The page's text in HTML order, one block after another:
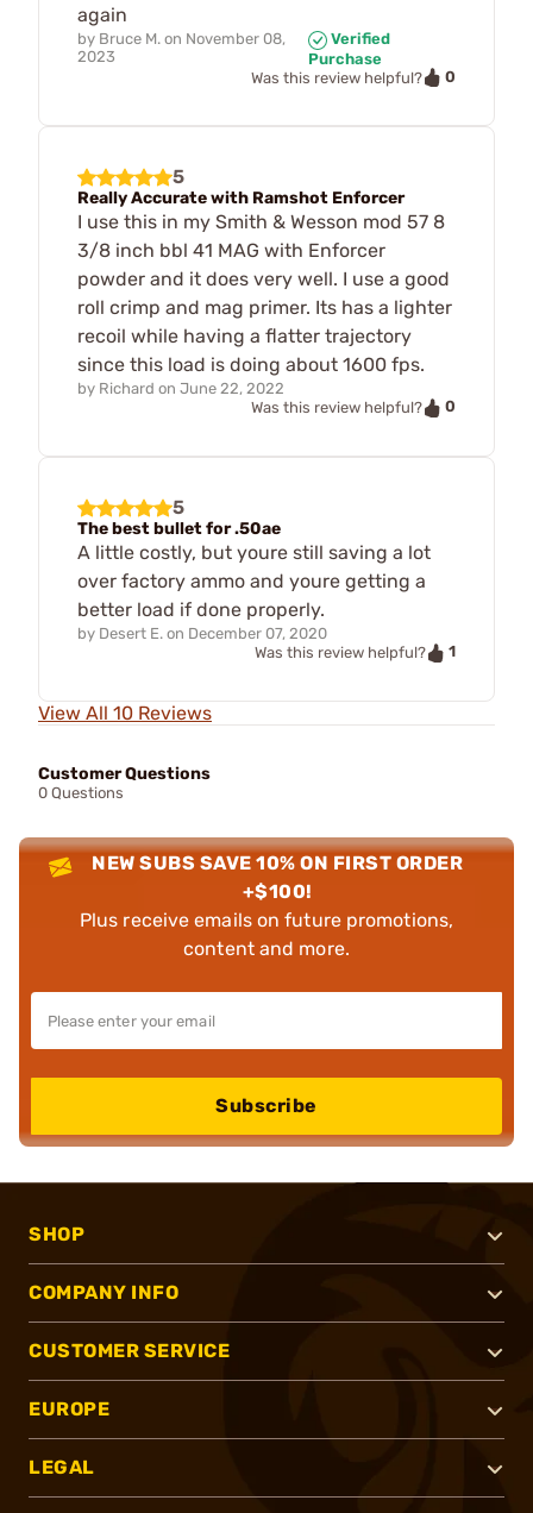
again
by Bruce M. on November 08,
2023
Verified
Purchase
Was this review helpful?
0
5
Really Accurate with Ramshot Enforcer
I use this in my Smith & Wesson mod 57 8
3/8 inch bbl 41 MAG with Enforcer
powder and it does very well. I use a good
roll crimp and mag primer. Its has a lighter
recoil while having a flatter trajectory
since this load is doing about 1600 fps.
by Richard on June 22, 2022
Was this review helpful?
0
5
The best bullet for .50ae
A little costly, but youre still saving a lot
over factory ammo and youre getting a
better load if done properly.
by Desert E. on December 07, 2020
Was this review helpful?
1
View All 10 Reviews
Customer Questions
0 Questions
NEW SUBS SAVE 10% ON FIRST ORDER
+$100!
Plus receive emails on future promotions,
content and more.
Subscribe
SHOP
COMPANY INFO
CUSTOMER SERVICE
EUROPE
LEGAL